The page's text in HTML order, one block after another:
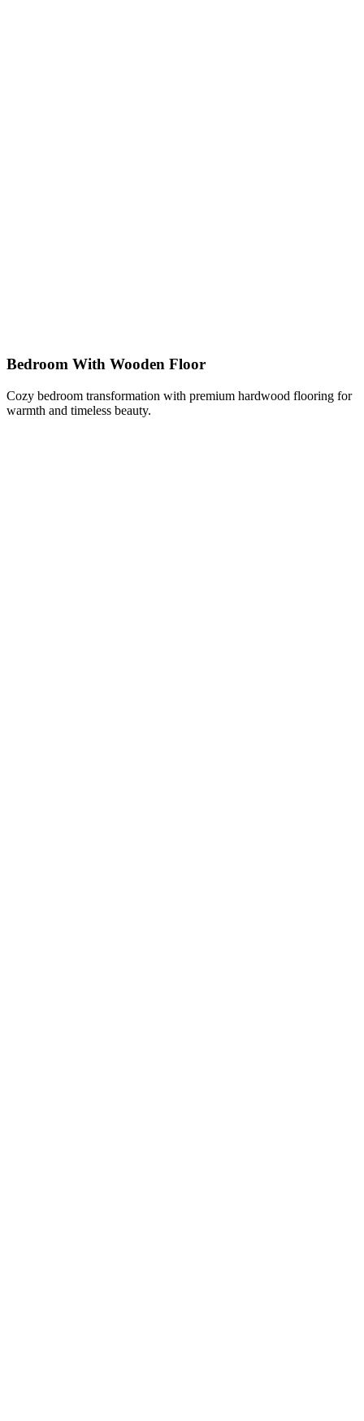
Bedroom With Wooden Floor
Cozy bedroom transformation with premium hardwood flooring for
warmth and timeless beauty.